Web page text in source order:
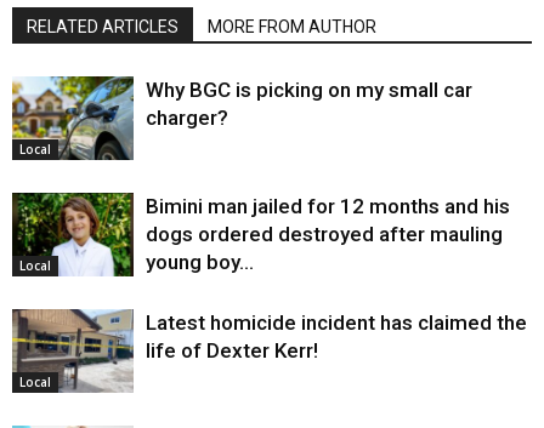
RELATED ARTICLES MORE FROM AUTHOR
Local
Why BGC is picking on my small car
charger?
Local
Bimini man jailed for 12 months and his
dogs ordered destroyed after mauling
young boy…
Local
Latest homicide incident has claimed the
life of Dexter Kerr!